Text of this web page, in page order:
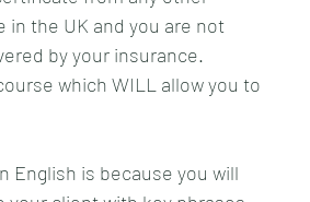
in the UK and you are not
by your insurance.
which WILL allow you to
English is because you will